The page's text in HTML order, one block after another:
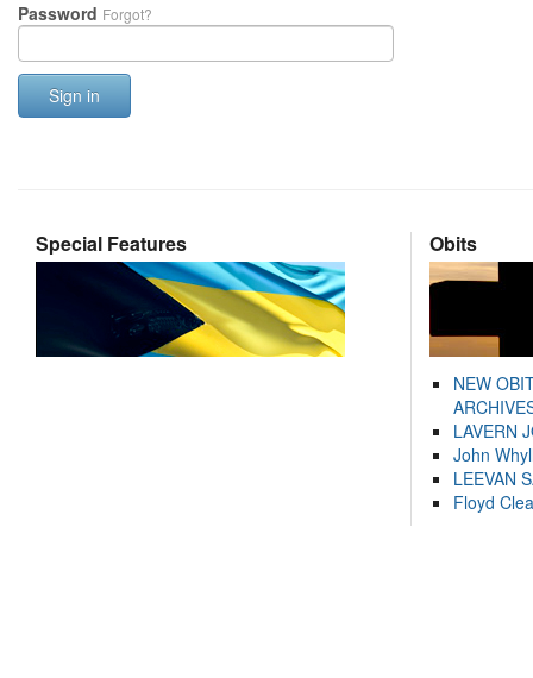
Password Forgot?
Sign in
Special Features Obits
NEW
LAVERN
John
LEEVAN
Floyd